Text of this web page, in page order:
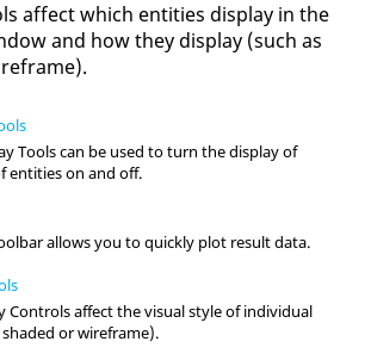
affect which entities display in the
and how they display (such as
Tools can be used to turn the display of
entities on and off.
allows you to quickly plot result data.
Controls affect the visual style of individual
or wireframe).